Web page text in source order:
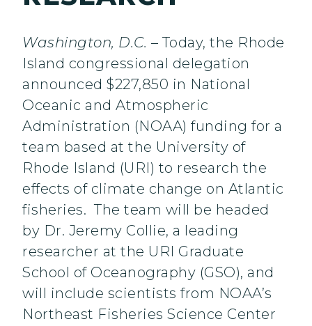
Washington, D.C. – Today, the Rhode
Island congressional delegation
announced $227,850 in National
Oceanic and Atmospheric
Administration (NOAA) funding for a
team based at the University of
Rhode Island (URI) to research the
effects of climate change on Atlantic
fisheries. The team will be headed
by Dr. Jeremy Collie, a leading
researcher at the URI Graduate
School of Oceanography (GSO), and
will include scientists from NOAA’s
Northeast Fisheries Science Center